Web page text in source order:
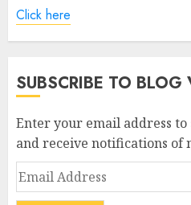
Click here
SUBSCRIBE TO
Enter your email address
and receive notifications of
Email
Address